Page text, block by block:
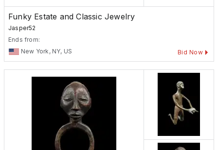
Funky Estate and Classic Jewelry
Jasper52
Ends from:
New York, NY, US
Bid Now